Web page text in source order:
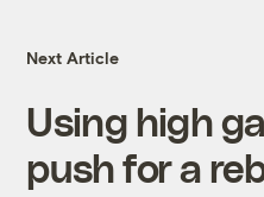
Next Article
Using high
push for a